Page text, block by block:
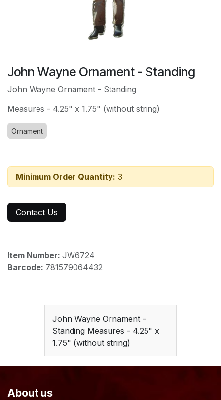
John Wayne Ornament - Standing
John Wayne Ornament - Standing
Measures - 4.25" x 1.75" (without string)
Ornament
Minimum Order Quantity: 3
Contact Us
Item Number: JW6724
Barcode: 781579064432
John Wayne Ornament -
Standing Measures - 4.25" x
1.75" (without string)
About us